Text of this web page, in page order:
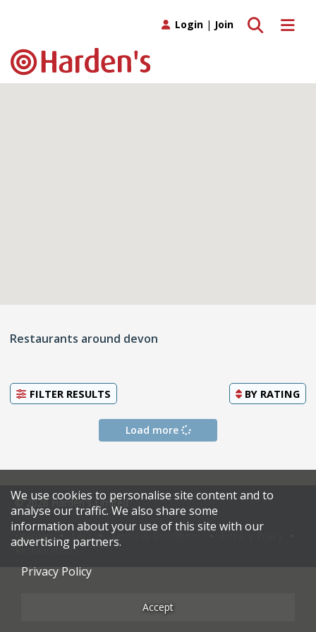
Toggle
Toggle search
Login | Join
Restaurants around devon
FILTER RESULTS BY RATING
Load more
© 2026 Harden's Limited
Sitemap Terms & Conditions
Restaurateurs
We use cookies to personalise site content and to
analyse our traffic. We also share some
information about your use of this site with our
advertising partners.
Privacy Policy
Accept